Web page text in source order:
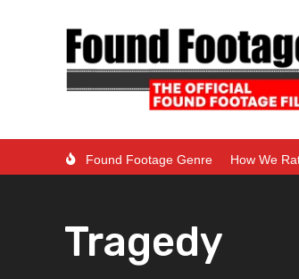
Found Footage Genre How We
Tragedy